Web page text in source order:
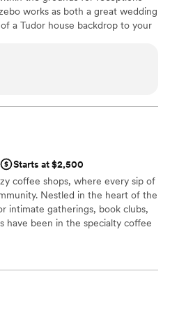
works as both a great wedding
a Tudor house backdrop to your
All catering services must be
equipment rentals.
Starts at $2,500
coffee shops, where every sip of
Nestled in the heart of the
intimate gatherings, book clubs,
have been in the specialty coffee